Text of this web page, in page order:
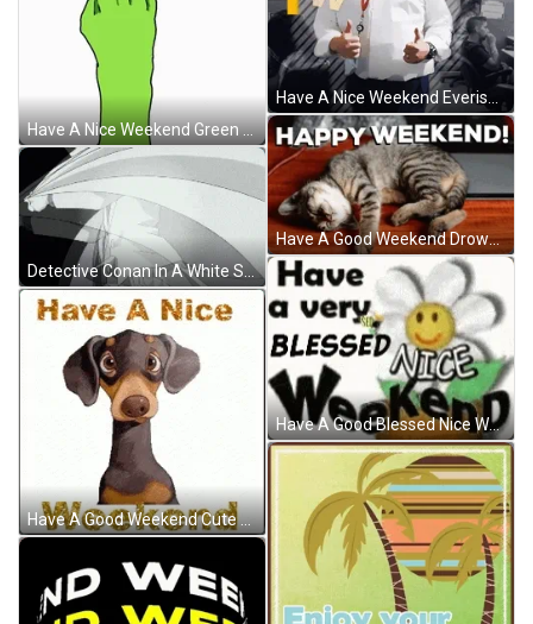
Have A Nice Weekend Green Hand Animation GIF
Detective Conan In A White Suit GIF
Have A Good Weekend Cute Puppy GIF
Have A Nice Weekend Everisers Greeting GIF
Have A Good Weekend Drowsy Little Kitty GIF
Have A Good Blessed Nice Weekend Graphics Art GIF